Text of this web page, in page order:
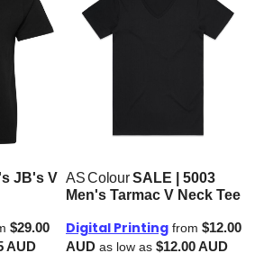
JB's V
$29.00
AUD
AS ColourSALE | 5003
Men's Tarmac V Neck Tee
Digital Printing from $12.00
AUD as low as $12.00AUD